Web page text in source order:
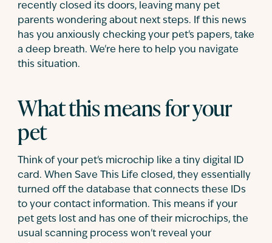
recently closed its doors, leaving many pet
parents wondering about next steps. If this news
has you anxiously checking your pet's papers, take
a deep breath. We're here to help you navigate
this situation.
What this means for your
pet
Think of your pet's microchip like a tiny digital ID
card. When Save This Life closed, they essentially
turned off the database that connects these IDs
to your contact information. This means if your
pet gets lost and has one of their microchips, the
usual scanning process won't reveal your